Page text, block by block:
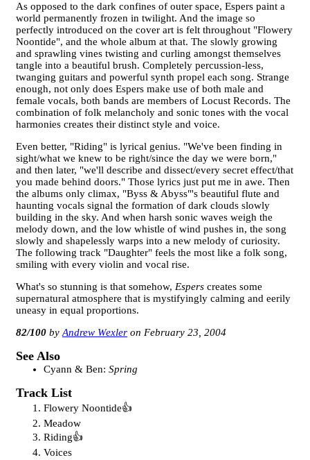
As opposed to the dark confines of outer space, Espers paint a
world permanently frozen in twilight. And the image so
perfectly introduced on the cover art is felt throughout "Flowery
Noontide", and the whole album at that. The slowly growing
and sprawling vines twisting and curling amongst themselves
tangle into a beautiful brush. Completely percussion-less,
twanging guitars and powerful synth propel each song. Strange
enough, not only does Espers make use of both male and
female vocals, both bands are members of Locust Records. The
combination of folk melancholy and sonic tones with the vocal
harmonies creates their distinct style and voice.
Even better, "Riding" is lyrical genius. "We've been finding in
sight/what we knew to be right/since the day we were born,"
and then later, "we'll describe and dissect/every secret effect/that
you made behind doors." Those lyrics just put me in awe. Then
the albums only climax, "Byss & Abyss"'s beautiful flute and
haunting vocals signal the formation of dark clouds slowly
building in the sky. And when harsh sonic waves weigh the
melody down, and the low whistle of wind pushes in, the song
slowly and shapelessly warps into a new melody of curiosity.
The following track "Daughter" feels the most like a folk song,
smiling with every violin and vocal rise.
What's so stunning is that somehow, Espers creates some
supernatural atmosphere that is mystifyingly calming and eerily
uneasy in equal proportions.
82/100 Andrew Wexler February 23, 2004
See Also
Cyann & Ben: Spring
Track List
Flowery Noontide
Meadow
Riding
Voices